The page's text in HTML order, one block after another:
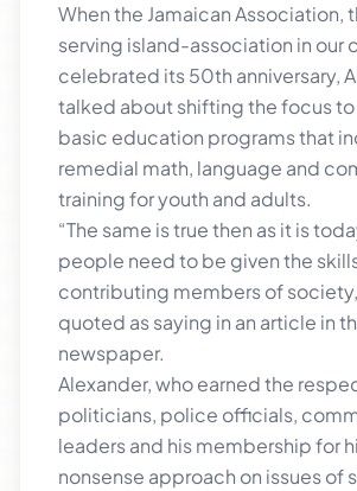
When the Jamaican Association,
serving island-association in our
celebrated its 50th anniversary,
talked about shifting the focus
basic education programs that
remedial math, language and
training for youth and adults.
“The same is true then as it is
people need to be given the
contributing members of
quoted as saying in an article in
newspaper.
Alexander, who earned the
politicians, police officials,
leaders and his membership for
nonsense approach on issues of